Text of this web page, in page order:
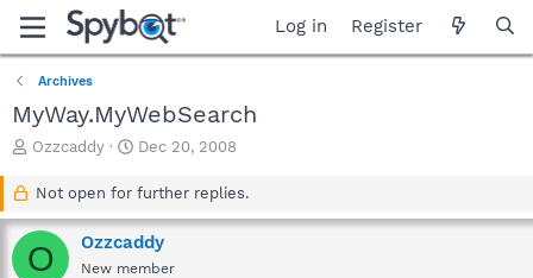
Log in Register
Archives
MyWay.MyWebSearch
T
a
d
s
Ozzcaddy
S
a
t
d
a
Dec 20, 2008
Not open for further replies.
O Ozzcaddy
New member